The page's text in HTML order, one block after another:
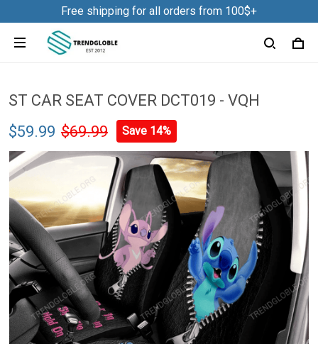
Free shipping for all orders from 100$+
ST CAR SEAT COVER DCT019 - VQH
$59.99 $69.99 Save 14%